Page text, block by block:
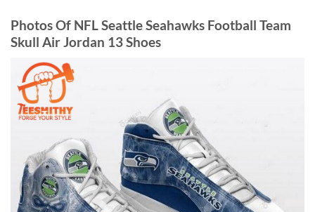
Photos Of NFL Seattle Seahawks Football Team
Skull Air Jordan 13 Shoes